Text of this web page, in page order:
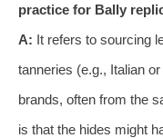
practice for Bally
A: It refers to sourcing
tanneries (e.g., Italian
brands, often from the
is that the hides might